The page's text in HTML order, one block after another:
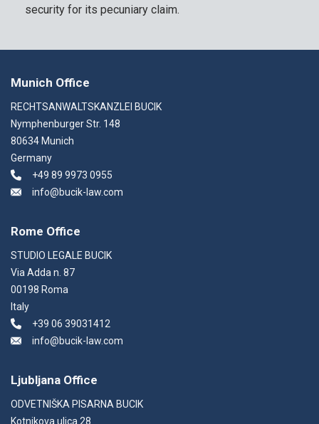
security for its pecuniary claim.
Munich Office
RECHTSANWALTSKANZLEI BUCIK
Nymphenburger Str. 148
80634 Munich
Germany
+49 89 9973 0955
info@bucik-law.com
Rome Office
STUDIO LEGALE BUCIK
Via Adda n. 87
00198 Roma
Italy
+39 06 39031412
info@bucik-law.com
Ljubljana Office
ODVETNIŠKA PISARNA BUCIK
Kotnikova ulica 28